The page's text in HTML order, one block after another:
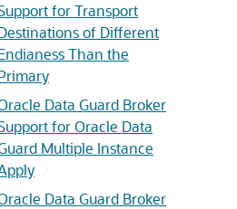
for Transport
of Different
Than the
Data Guard Broker
for Oracle Data
Multiple Instance
Data Guard Broker